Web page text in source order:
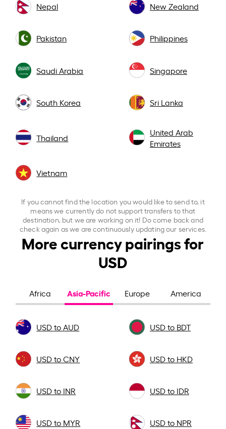
Nepal New Zealand
Pakistan Philippines
Saudi Arabia Singapore
South Korea Sri Lanka
Thailand
United Arab
Emirates
Vietnam
If you cannot find the location you would like to send to, it
means we currently do not support transfers to that
destination, but we are working on it! Do come back and
check again as we are continuously updating our services.
More currency pairings for
USD
Africa Asia-Pacific Europe America
USD to AUD USD to BDT
USD to CNY USD to HKD
USD to INR USD to IDR
USD to MYR USD to NPR